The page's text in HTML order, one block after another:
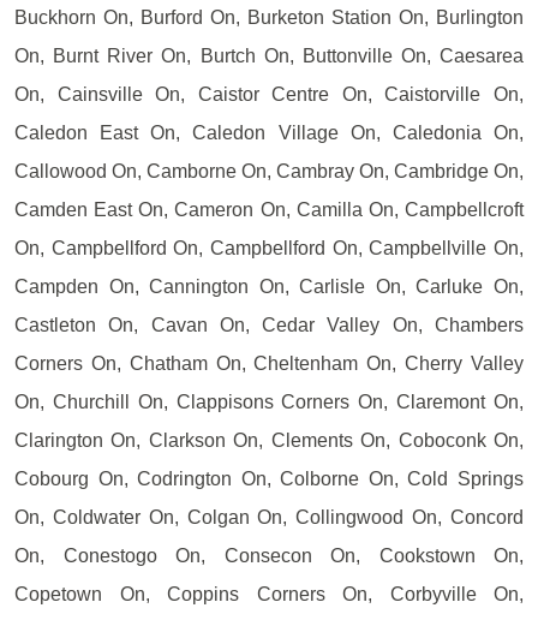
Buckhorn On, Burford On, Burketon Station On, Burlington
On, Burnt River On, Burtch On, Buttonville On, Caesarea
On, Cainsville On, Caistor Centre On, Caistorville On,
Caledon East On, Caledon Village On, Caledonia On,
Callowood On, Camborne On, Cambray On, Cambridge On,
Camden East On, Cameron On, Camilla On, Campbellcroft
On, Campbellford On, Campbellford On, Campbellville On,
Campden On, Cannington On, Carlisle On, Carluke On,
Castleton On, Cavan On, Cedar Valley On, Chambers
Corners On, Chatham On, Cheltenham On, Cherry Valley
On, Churchill On, Clappisons Corners On, Claremont On,
Clarington On, Clarkson On, Clements On, Coboconk On,
Cobourg On, Codrington On, Colborne On, Cold Springs
On, Coldwater On, Colgan On, Collingwood On, Concord
On, Conestogo On, Consecon On, Cookstown On,
Copetown On, Coppins Corners On, Corbyville On,